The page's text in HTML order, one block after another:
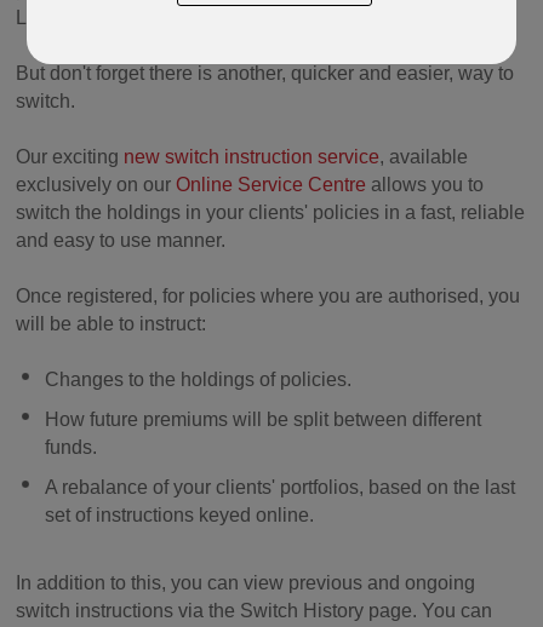
Lifestyle (
But don't forget there is another, quicker and easier, way to
switch.
Our exciting new switch instruction service, available
exclusively on our Online Service Centre allows you to
switch the holdings in your clients' policies in a fast, reliable
and easy to use manner.
Once registered, for policies where you are authorised, you
will be able to instruct:
Changes to the holdings of policies.
How future premiums will be split between different
funds.
A rebalance of your clients' portfolios, based on the last
set of instructions keyed online.
In addition to this, you can view previous and ongoing
switch instructions via the Switch History page. You can